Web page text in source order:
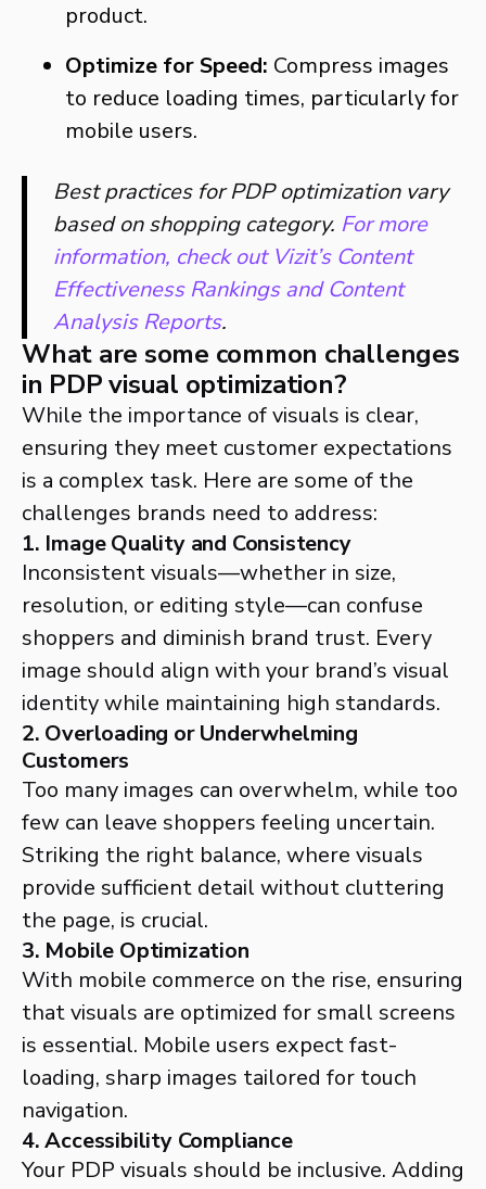
product.
Optimize for Speed: Compress images
to reduce loading times, particularly for
mobile users.
Best practices for PDP optimization vary
based on shopping category. For more
information, check out Vizit’s Content
Effectiveness Rankings and Content
Analysis Reports.
What are some common challenges
in PDP visual optimization?
While the importance of visuals is clear,
ensuring they meet customer expectations
is a complex task. Here are some of the
challenges brands need to address:
1. Image Quality and Consistency
Inconsistent visuals—whether in size,
resolution, or editing style—can confuse
shoppers and diminish brand trust. Every
image should align with your brand’s visual
identity while maintaining high standards.
2. Overloading or Underwhelming
Customers
Too many images can overwhelm, while too
few can leave shoppers feeling uncertain.
Striking the right balance, where visuals
provide sufficient detail without cluttering
the page, is crucial.
3. Mobile Optimization
With mobile commerce on the rise, ensuring
that visuals are optimized for small screens
is essential. Mobile users expect fast-
loading, sharp images tailored for touch
navigation.
4. Accessibility Compliance
Your PDP visuals should be inclusive. Adding